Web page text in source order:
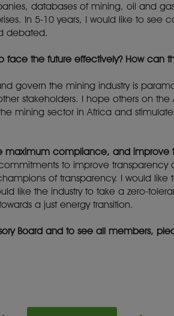
databases of mining, oil and
In 5-10 years, I would like to
debated.
the future effectively? How can
govern the mining industry is
stakeholders. I hope others on the
mining sector in Africa and
maximum compliance, and improve
to improve transparency
of transparency. I would like
like the industry to take a zero-
a just energy transition.
Board and to see all members,